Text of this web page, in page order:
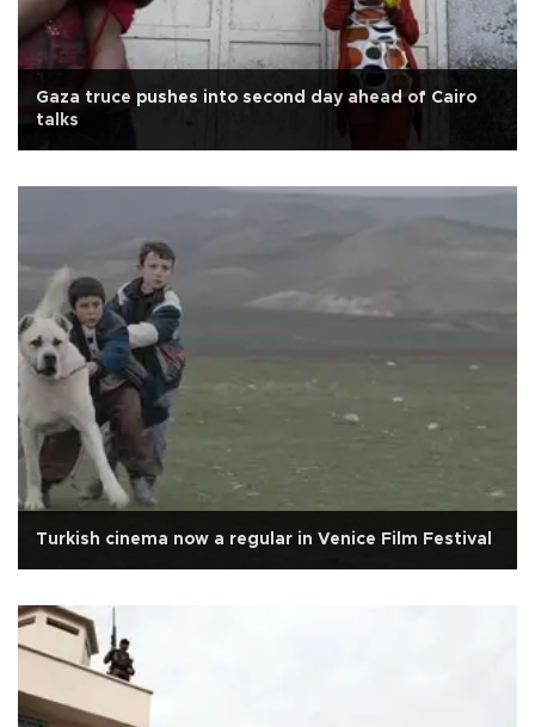
Gaza truce pushes into second day ahead of Cairo
talks
Turkish cinema now a regular in Venice Film Festival